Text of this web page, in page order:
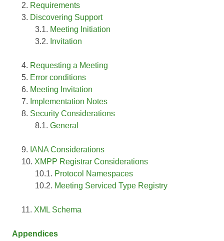
Requirements
Discovering Support
Meeting Initiation
Invitation
Requesting a Meeting
Error conditions
Meeting Invitation
Implementation Notes
Security Considerations
General
IANA Considerations
XMPP Registrar Considerations
Protocol Namespaces
Meeting Serviced Type Registry
XML Schema
Appendices